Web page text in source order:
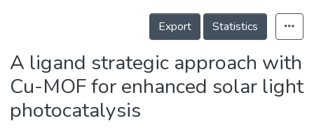
Details
Export
Statistics
A ligand strategic approach with
Cu-MOF for enhanced solar light
photocatalysis